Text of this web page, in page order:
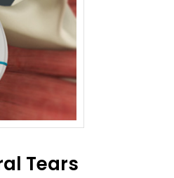
Tears